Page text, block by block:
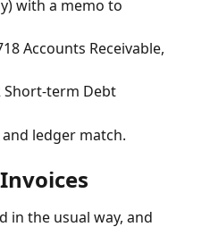
with a memo to
Accounts Receivable,
Short-term Debt
ledger match.
in the usual way, and